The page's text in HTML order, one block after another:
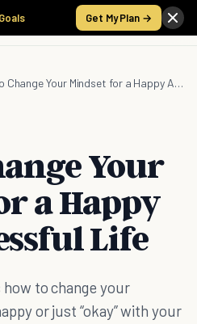
Get My Plan →
How to Change Your Mindset for a Happy And Successful Life
Your
a Happy
Life
to change your
or just “okay” with your